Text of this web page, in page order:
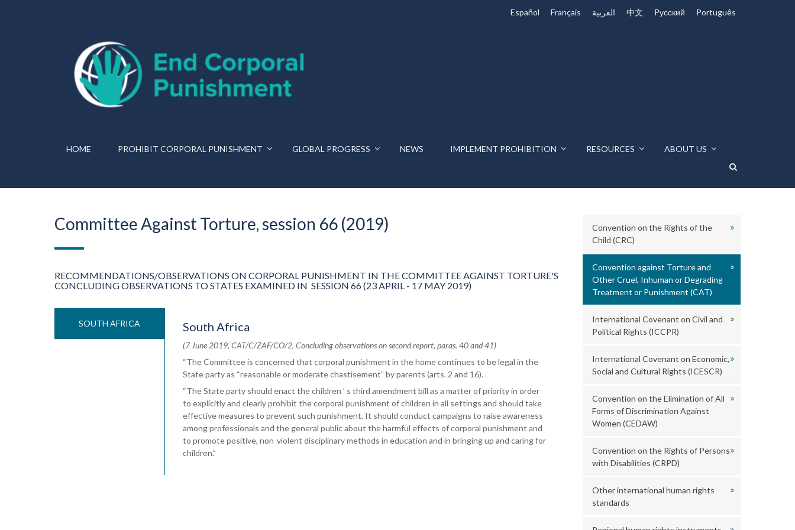
Español Français العربية 中文 Pусский Português
HOME PROHIBIT CORPORAL PUNISHMENT GLOBAL PROGRESS NEWS IMPLEMENT PROHIBITION RESOURCES ABOUT US
Committee Against Torture, session 66 (2019)
RECOMMENDATIONS/OBSERVATIONS ON CORPORAL PUNISHMENT IN THE COMMITTEE AGAINST TORTURE'S
CONCLUDING OBSERVATIONS TO STATES EXAMINED IN SESSION 66 (23 APRIL - 17 MAY 2019)
SOUTH AFRICA South Africa
(7 June 2019, CAT/C/ZAF/CO/2, Concluding observations on second report, paras. 40 and 41)
“The Committee is concerned that corporal punishment in the home continues to be legal in the
State party as “reasonable or moderate chastisement” by parents (arts. 2 and 16).
“The State party should enact the children ’ s third amendment bill as a matter of priority in order
to explicitly and clearly prohibit the corporal punishment of children in all settings and should take
effective measures to prevent such punishment. It should conduct campaigns to raise awareness
among professionals and the general public about the harmful effects of corporal punishment and
to promote positive, non-violent disciplinary methods in education and in bringing up and caring for
children.”
Convention on the Rights of the
Child (CRC)
Convention against Torture and
Other Cruel, Inhuman or Degrading
Treatment or Punishment (CAT)
International Covenant on Civil and
Political Rights (ICCPR)
International Covenant on Economic,
Social and Cultural Rights (ICESCR)
Convention on the Elimination of All
Forms of Discrimination Against
Women (CEDAW)
Convention on the Rights of Persons
with Disabilities (CRPD)
Other international human rights
standards